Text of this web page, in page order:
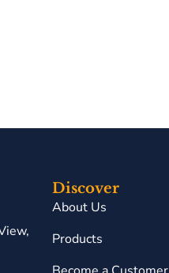
Discover
About Us
Products